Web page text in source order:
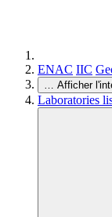
ENAC IIC
… Afficher
Laboratories